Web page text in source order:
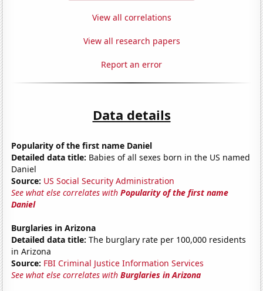
View all correlations
View all research papers
Report an error
Data details
Popularity of the first name Daniel
Detailed data title: Babies of all sexes born in the US named
Daniel
Source: US Social Security Administration
See what else correlates withPopularity of the first name
Daniel
Burglaries in Arizona
Detailed data title: The burglary rate per 100,000 residents
in Arizona
Source: FBI Criminal Justice Information Services
See what else correlates withBurglaries in Arizona